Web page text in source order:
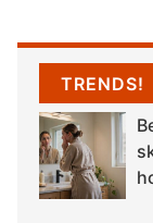
TRENDS!